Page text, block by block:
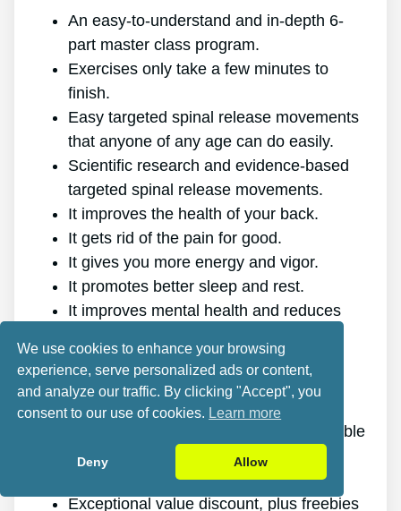
An easy-to-understand and in-depth 6-
part master class program.
Exercises only take a few minutes to
finish.
Easy targeted spinal release movements
that anyone of any age can do easily.
Scientific research and evidence-based
targeted spinal release movements.
It improves the health of your back.
It gets rid of the pain for good.
It gives you more energy and vigor.
It promotes better sleep and rest.
It improves mental health and reduces
It allows you to do anything you want,
even physically challenging sports.
It works for all genders and ages.
The program is online, making it available
at any time and on any gadget.
A generous 60-day refund policy.
Exceptional value discount, plus freebies
We use cookies to enhance your browsing
experience, serve personalized ads or content,
and analyze our traffic. By clicking "Accept", you
consent to our use of cookies. Learn more
Deny Allow